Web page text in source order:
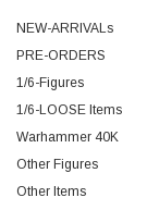
NEW-ARRIVALs
PRE-ORDERS
1/6-Figures
1/6-LOOSE Items
Warhammer 40K
Other Figures
Other Items